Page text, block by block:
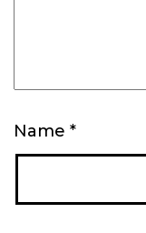
Name *